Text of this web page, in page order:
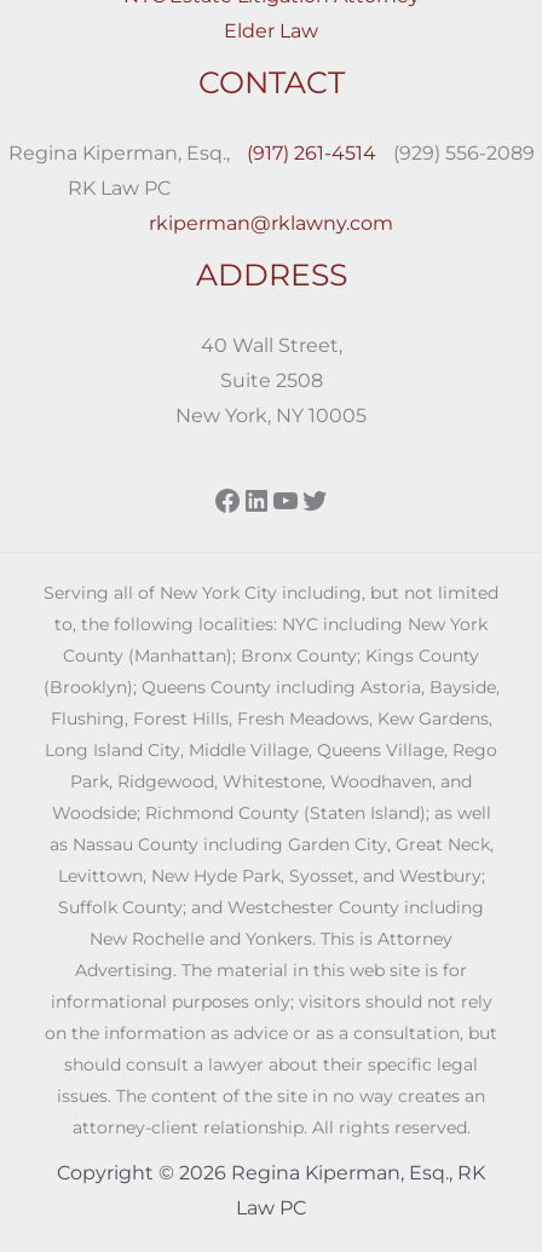
Elder Law
CONTACT
Regina Kiperman, Esq.,
RK Law PC
(917) 261-4514 (929) 556-2089
rkiperman@rklawny.com
ADDRESS
40 Wall Street,
Suite 2508
New York, NY 10005
Facebook
LinkedIn
YouTube
Twitter
Serving all of New York City including, but not limited
to, the following localities: NYC including New York
County (Manhattan); Bronx County; Kings County
(Brooklyn); Queens County including Astoria, Bayside,
Flushing, Forest Hills, Fresh Meadows, Kew Gardens,
Long Island City, Middle Village, Queens Village, Rego
Park, Ridgewood, Whitestone, Woodhaven, and
Woodside; Richmond County (Staten Island); as well
as Nassau County including Garden City, Great Neck,
Levittown, New Hyde Park, Syosset, and Westbury;
Suffolk County; and Westchester County including
New Rochelle and Yonkers. This is Attorney
Advertising. The material in this web site is for
informational purposes only; visitors should not rely
on the information as advice or as a consultation, but
should consult a lawyer about their specific legal
issues. The content of the site in no way creates an
attorney-client relationship. All rights reserved.
Copyright © 2026 Regina Kiperman, Esq., RK
Law PC